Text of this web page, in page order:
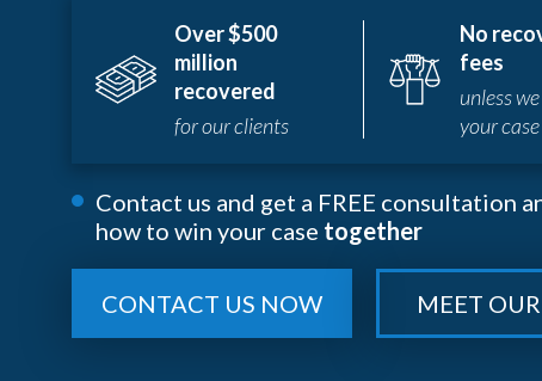
Over $500
million
recovered
for our clients
No
fees
unless
your case
Contact us and get a FREE consultation
how to win your case together
CONTACT US NOW MEET